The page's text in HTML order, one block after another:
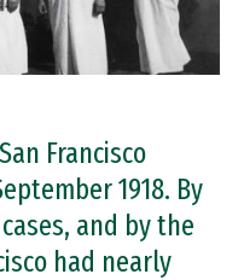
Francisco
1918. By
and by the
had nearly